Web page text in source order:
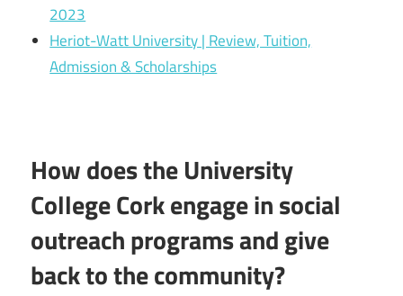
2023
Heriot-Watt University | Review, Tuition,
Admission & Scholarships
How does the University
College Cork engage in social
outreach programs and give
back to the community?